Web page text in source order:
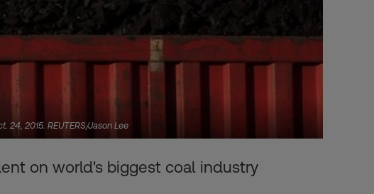
2015. REUTERS/Jason Lee
on world's biggest coal industry